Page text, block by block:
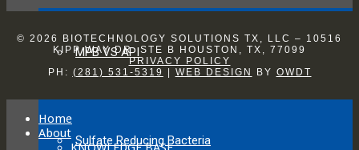
MPB VS API
Sulfate Reducing Bacteria
© 2026 BIOTECHNOLOGY SOLUTIONS TX, LLC – 10516
KIPP WAY DR. STE B HOUSTON, TX, 77099
PRIVACY POLICY
PH: (281) 531-5319 WEB DESIGN BY OWDT
Home
About